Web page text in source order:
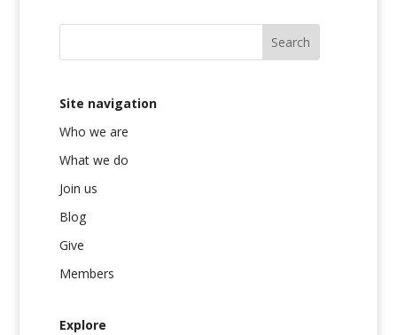
Site navigation
Who we are
What we do
Join us
Blog
Give
Members
Explore